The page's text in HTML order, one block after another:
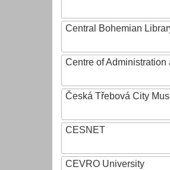
Central Bohemian
Centre of
Česká Třebová City
CESNET
CEVRO University